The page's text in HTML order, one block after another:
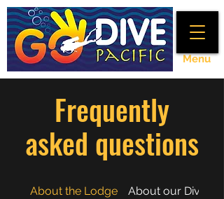
Menu
Frequently
asked questions
About the Lodge About our Divetrips